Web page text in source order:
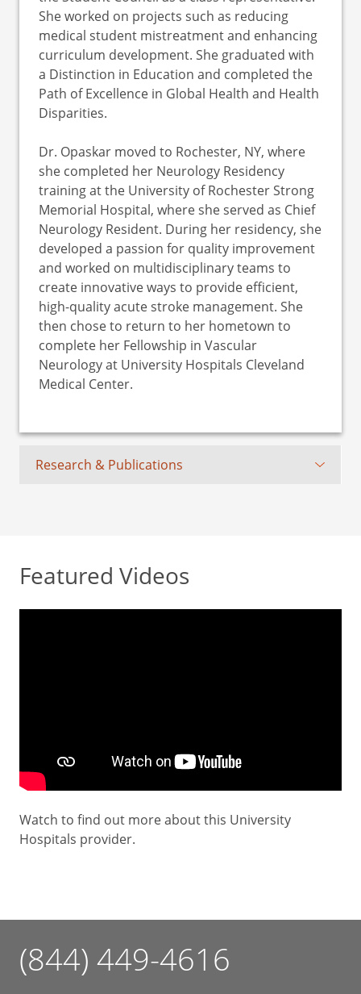
She worked on projects such as reducing
medical student mistreatment and enhancing
curriculum development. She graduated with
a Distinction in Education and completed the
Path of Excellence in Global Health and Health
Disparities.
Dr. Opaskar moved to Rochester, NY, where
she completed her Neurology Residency
training at the University of Rochester Strong
Memorial Hospital, where she served as Chief
Neurology Resident. During her residency, she
developed a passion for quality improvement
and worked on multidisciplinary teams to
create innovative ways to provide efficient,
high-quality acute stroke management. She
then chose to return to her hometown to
complete her Fellowship in Vascular
Neurology at University Hospitals Cleveland
Medical Center.
Research & Publications
Featured Videos
Watch to find out more about this University
Hospitals provider.
(844) 449-4616